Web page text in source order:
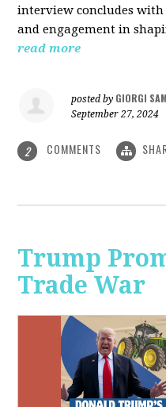
interview concludes
and engagement in
read more
posted by GIORGI
September 27, 2024
2 COMMENTS
Trump
Trade War